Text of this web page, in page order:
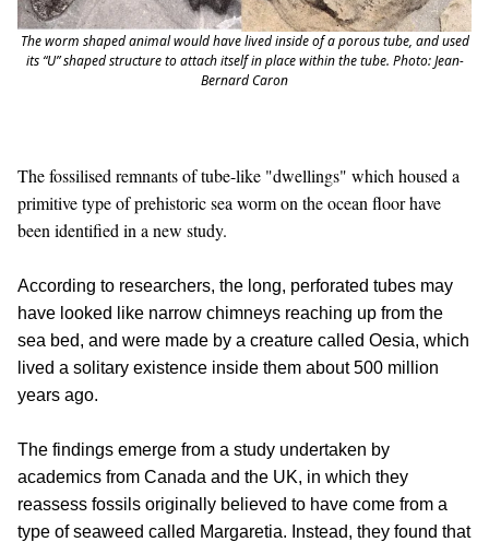
The worm shaped animal would have lived inside of a porous tube, and used
its “U” shaped structure to attach itself in place within the tube. Photo: Jean-
Bernard Caron
The fossilised remnants of tube-like "dwellings" which housed a
primitive type of prehistoric sea worm on the ocean floor have
been identified in a new study.
According to researchers, the long, perforated tubes may
have looked like narrow chimneys reaching up from the
sea bed, and were made by a creature called Oesia, which
lived a solitary existence inside them about 500 million
years ago.
The findings emerge from a study undertaken by
academics from Canada and the UK, in which they
reassess fossils originally believed to have come from a
type of seaweed called Margaretia. Instead, they found that